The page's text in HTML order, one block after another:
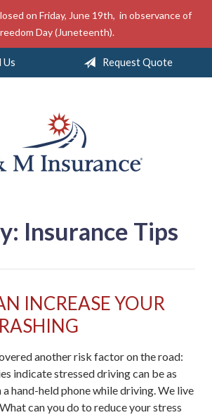
on Friday, June 19th, in observance of
Day (Juneteenth).
Us Request Quote
Insurance Tips
INCREASE YOUR
another risk factor on the road:
indicate stressed driving can be as
hand-held phone while driving. We live
can you do to reduce your stress